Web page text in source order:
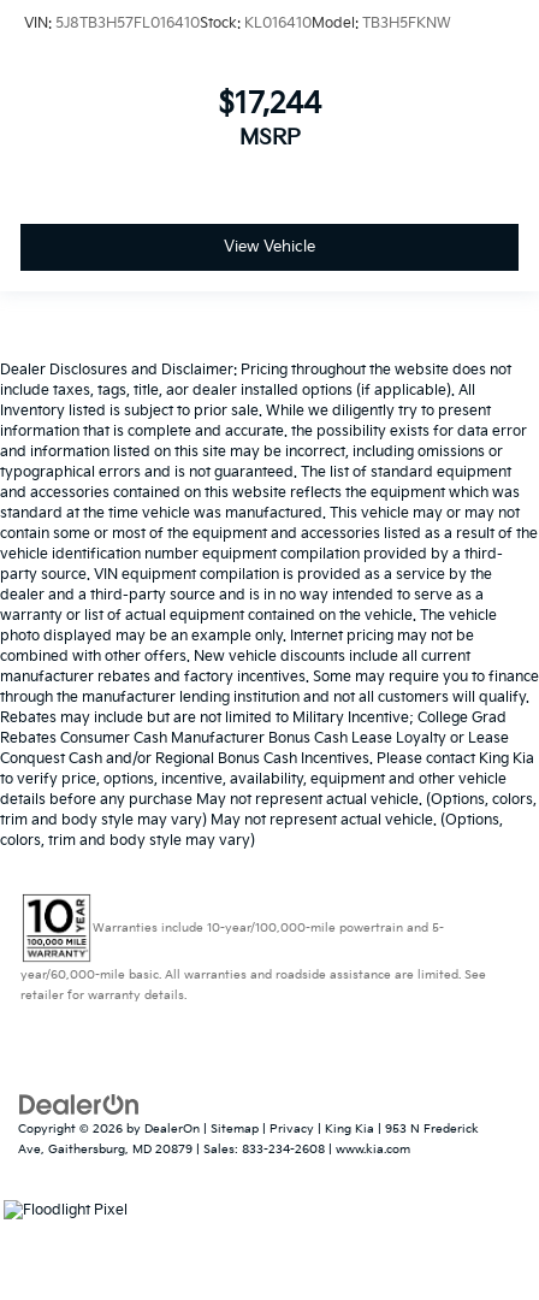
VIN: 5J8TB3H57FL016410Stock: KL016410Model: TB3H5FKNW
$17,244
MSRP
View Vehicle
Dealer Disclosures and Disclaimer: Pricing throughout the website does not
include taxes, tags, title, aor dealer installed options (if applicable). All
Inventory listed is subject to prior sale. While we diligently try to present
information that is complete and accurate. the possibility exists for data error
and information listed on this site may be incorrect, including omissions or
typographical errors and is not guaranteed. The list of standard equipment
and accessories contained on this website reflects the equipment which was
standard at the time vehicle was manufactured. This vehicle may or may not
contain some or most of the equipment and accessories listed as a result of the
vehicle identification number equipment compilation provided by a third-
party source. VIN equipment compilation is provided as a service by the
dealer and a third-party source and is in no way intended to serve as a
warranty or list of actual equipment contained on the vehicle. The vehicle
photo displayed may be an example only. Internet pricing may not be
combined with other offers. New vehicle discounts include all current
manufacturer rebates and factory incentives. Some may require you to finance
through the manufacturer lending institution and not all customers will qualify.
Rebates may include but are not limited to Military Incentive; College Grad
Rebates Consumer Cash Manufacturer Bonus Cash Lease Loyalty or Lease
Conquest Cash and/or Regional Bonus Cash Incentives. Please contact King Kia
to verify price, options, incentive, availability, equipment and other vehicle
details before any purchase May not represent actual vehicle. (Options, colors,
trim and body style may vary) May not represent actual vehicle. (Options,
colors, trim and body style may vary)
Warranties include 10-year/100,000-mile powertrain and 5-
year/60,000-mile basic. All warranties and roadside assistance are limited. See
retailer for warranty details.
Copyright © 2026 by DealerOn Sitemap Privacy | King Kia
953 N Frederick
Ave, Gaithersburg, MD 20879 | Sales: 833-234-2608 www.kia.com